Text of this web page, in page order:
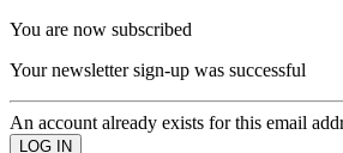
You are now subscribed
Your newsletter sign-up was successful
An account already exists for this email